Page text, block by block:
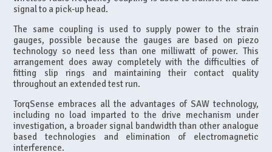
signal to a pick-up head.
The same coupling is used to supply power to the strain
gauges, possible because the gauges are based on piezo
technology so need less than one milliwatt of power. This
arrangement does away completely with the difficulties of
fitting slip rings and maintaining their contact quality
throughout an extended test run.
TorqSense embraces all the advantages of SAW technology,
including no load imparted to the drive mechanism under
investigation, a broader signal bandwidth than other analogue
based technologies and elimination of electromagnetic
interference.